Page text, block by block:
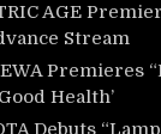
AGE
Stream
Premieres
Health’
Debuts